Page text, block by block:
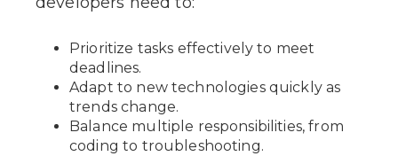
Prioritize tasks effectively to meet
deadlines.
Adapt to new technologies quickly as
trends change.
Balance multiple responsibilities, from
coding to troubleshooting.